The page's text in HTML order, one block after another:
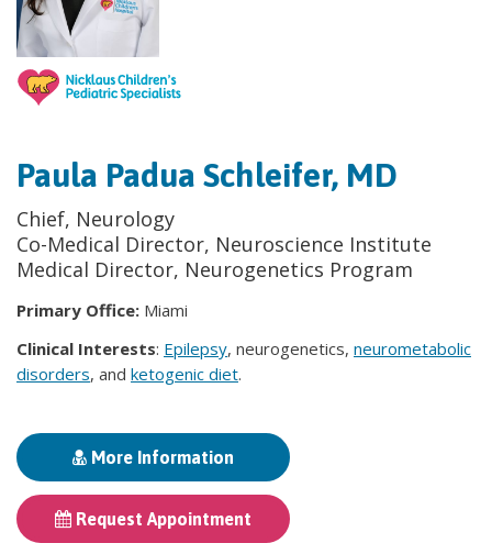
Paula Padua Schleifer, MD
Chief, Neurology
Co-Medical Director, Neuroscience Institute
Medical Director, Neurogenetics Program
Primary Office: Miami
Clinical Interests: Epilepsy, neurogenetics, neurometabolic
disorders, and ketogenic diet.
More Information
Request Appointment